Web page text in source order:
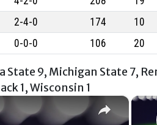
2-4-0 174
10
0-0-0 106 20
9, Michigan State 7,
1, Wisconsin 1
×